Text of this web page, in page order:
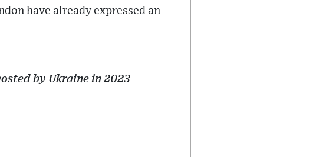
have already expressed an
by Ukraine in 2023